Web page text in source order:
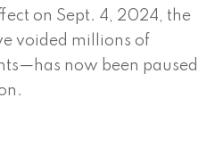
on Sept. 4, 2024, the
voided millions of
now been paused